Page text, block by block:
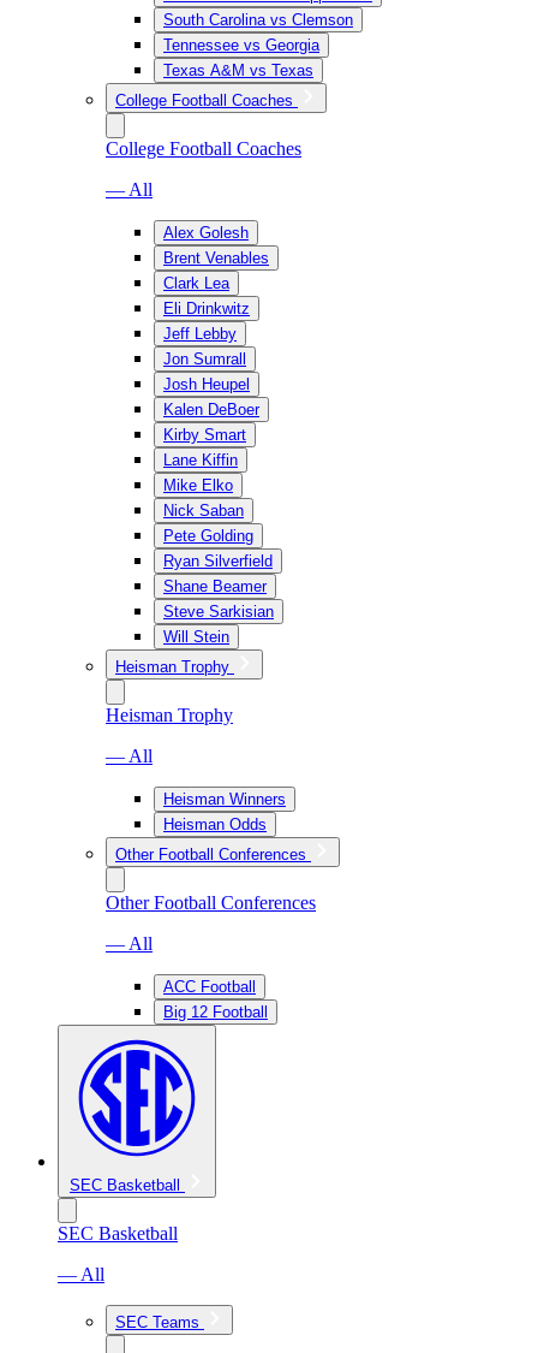
South Carolina vs Clemson
Tennessee vs Georgia
Texas A&M vs Texas
College Football Coaches
College Football Coaches
— All
Alex Golesh
Brent Venables
Clark Lea
Eli Drinkwitz
Jeff Lebby
Jon Sumrall
Josh Heupel
Kalen DeBoer
Kirby Smart
Lane Kiffin
Mike Elko
Nick Saban
Pete Golding
Ryan Silverfield
Shane Beamer
Steve Sarkisian
Will Stein
Heisman Trophy
Heisman Trophy
— All
Heisman Winners
Heisman Odds
Other Football Conferences
Other Football Conferences
— All
ACC Football
Big 12 Football
SEC Basketball
SEC Basketball
— All
SEC Teams